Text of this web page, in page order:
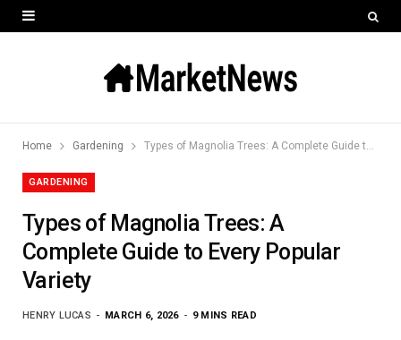
Home Gardening Types of Magnolia Trees: A Complete Guide to Every Popular Variety
GARDENING
Types of Magnolia Trees: A
Complete Guide to Every Popular
Variety
HENRY LUCAS MARCH 6, 2026 9 MINS READ